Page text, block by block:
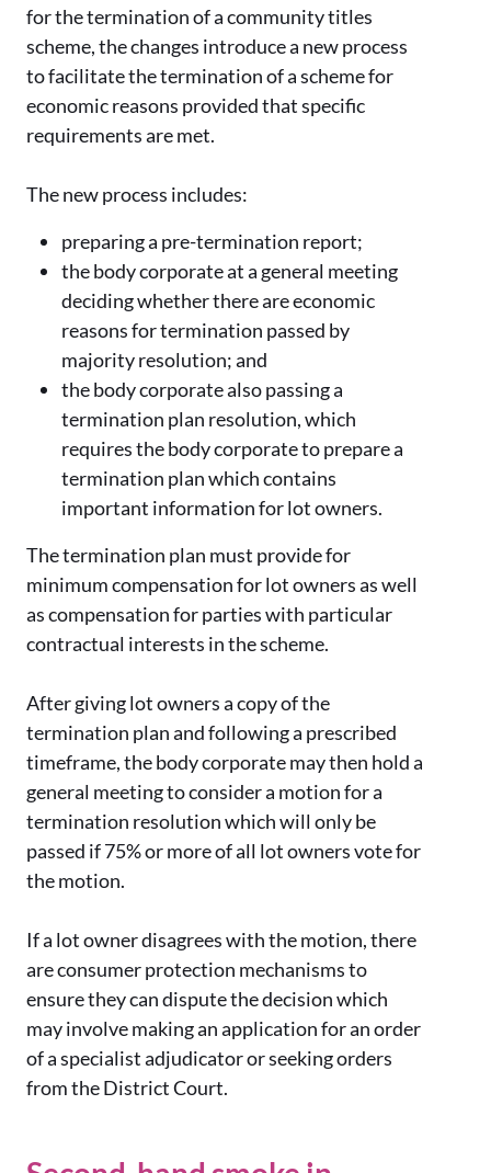
for the termination of a community titles
scheme, the changes introduce a new process
to facilitate the termination of a scheme for
economic reasons provided that specific
requirements are met.
The new process includes:
preparing a pre-termination report;
the body corporate at a general meeting
deciding whether there are economic
reasons for termination passed by
majority resolution; and
the body corporate also passing a
termination plan resolution, which
requires the body corporate to prepare a
termination plan which contains
important information for lot owners.
The termination plan must provide for
minimum compensation for lot owners as well
as compensation for parties with particular
contractual interests in the scheme.
After giving lot owners a copy of the
termination plan and following a prescribed
timeframe, the body corporate may then hold a
general meeting to consider a motion for a
termination resolution which will only be
passed if 75% or more of all lot owners vote for
the motion.
If a lot owner disagrees with the motion, there
are consumer protection mechanisms to
ensure they can dispute the decision which
may involve making an application for an order
of a specialist adjudicator or seeking orders
from the District Court.